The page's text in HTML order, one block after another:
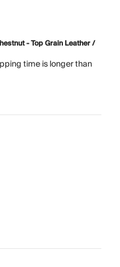
- Top Grain Leather /
time is longer than